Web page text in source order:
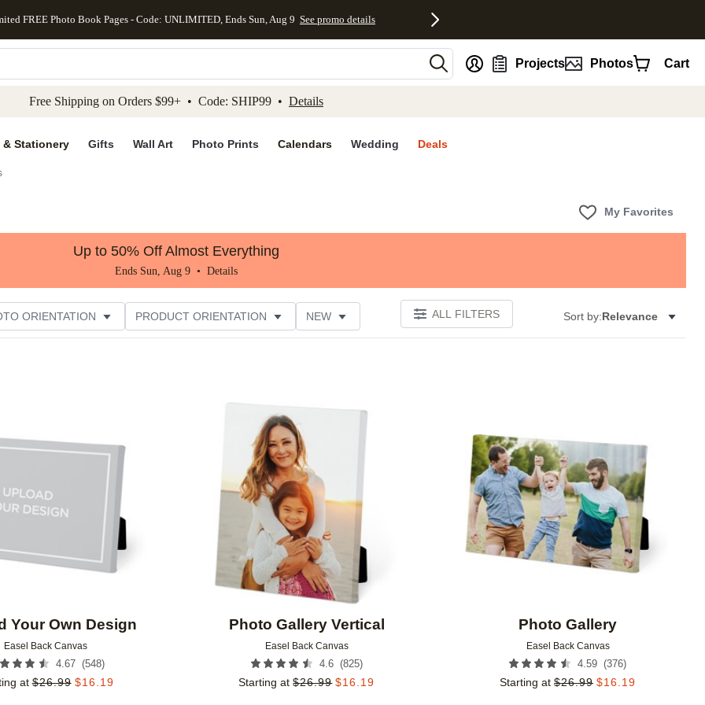
to main content Skip to footer Accessibility Statement
FREE Photo Book Pages - Code: UNLIMITED, Ends Sun, Aug 9 See promo details
Projects Photos Cart
Free Shipping on Orders $99+ • Code: SHIP99 • Details
& Stationery Gifts Wall Art Photo Prints Calendars Wedding Deals
My Favorites
Up to 50% Off Almost Everything
Ends Sun, Aug 9 • Details
ORIENTATION PRODUCT ORIENTATION NEW ALL FILTERS Sort by:Relevance
Your Own Design
Easel Back Canvas
4.67 (548)
at $26.99 $16.19
Photo Gallery Vertical
Easel Back Canvas
4.6 (825)
Starting at $26.99 $16.19
Photo Gallery
Easel Back Canvas
4.59 (376)
Starting at $26.99 $16.19